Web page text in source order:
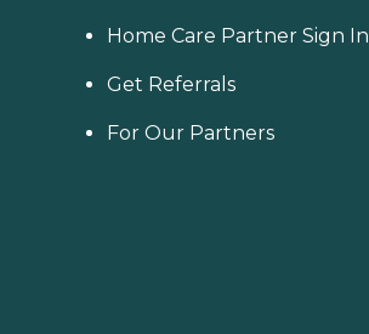
Home Care Partner Sign In
Get Referrals
For Our Partners